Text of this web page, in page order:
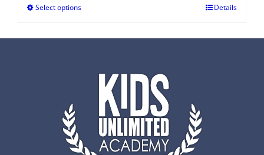
Select options Details